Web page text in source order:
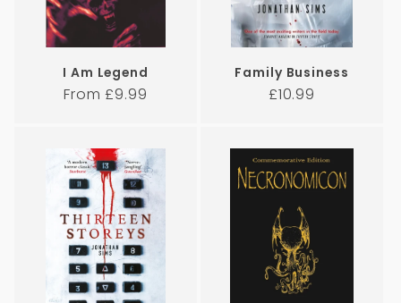
I Am Legend
Regular
From £9.99
Family Business
Regular
£10.99